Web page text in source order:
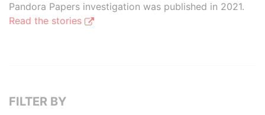
Pandora Papers investigation was published in 2021.
Read the stories
FILTER BY